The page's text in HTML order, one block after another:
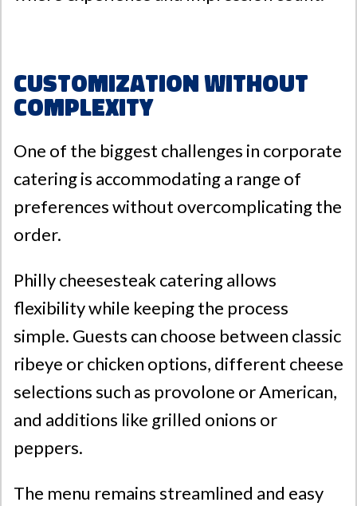
Customization Without
Complexity
One of the biggest challenges in corporate
catering is accommodating a range of
preferences without overcomplicating the
order.
Philly cheesesteak catering allows
flexibility while keeping the process
simple. Guests can choose between classic
ribeye or chicken options, different cheese
selections such as provolone or American,
and additions like grilled onions or
peppers.
The menu remains streamlined and easy